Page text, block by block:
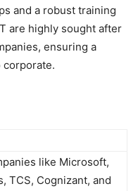
and a robust training
are highly sought after
ensuring a
corporate.
like Microsoft,
TCS, Cognizant, and